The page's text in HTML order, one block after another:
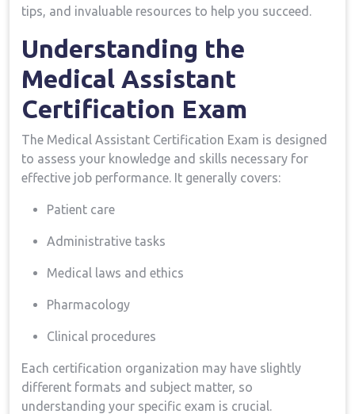
tips, and invaluable resources to help you succeed.
Understanding the
Medical Assistant
Certification Exam
The Medical Assistant Certification Exam ⁤is designed
‍to assess your knowledge and skills necessary for
effective job performance. ‌It generally covers:
Patient care
Administrative ‌tasks
Medical laws and ethics
Pharmacology
Clinical procedures
Each ⁣certification organization may⁢ have slightly
different ⁢formats and subject‍ matter, so
understanding your specific exam is crucial.